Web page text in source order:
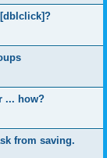
... how?
from saving.